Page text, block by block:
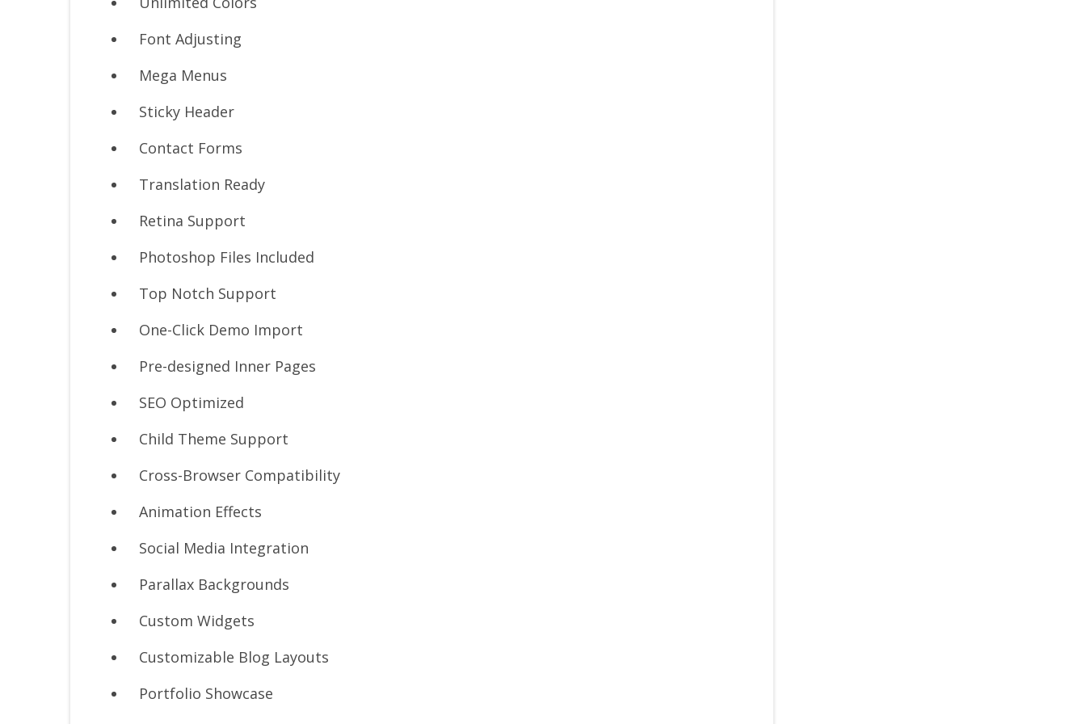
Font Adjusting
Mega Menus
Sticky Header
Contact Forms
Translation Ready
Retina Support
Photoshop Files Included
Top Notch Support
One-Click Demo Import
Pre-designed Inner Pages
SEO Optimized
Child Theme Support
Cross-Browser Compatibility
Animation Effects
Social Media Integration
Parallax Backgrounds
Custom Widgets
Customizable Blog Layouts
Portfolio Showcase